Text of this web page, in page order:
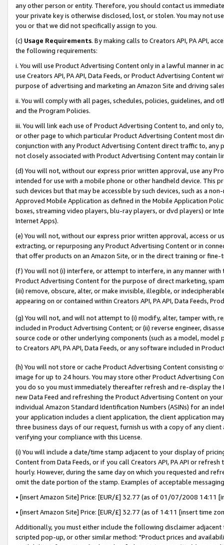
any other person or entity. Therefore, you should contact us
your private key is otherwise disclosed, lost, or stolen. You may not
you or that we did not specifically assign to you.
(c) Usage Requirements. By making calls to Creators API, PA API,
the following requirements:
i. You will use Product Advertising Content only in a lawful manner in
use Creators API, PA API, Data Feeds, or Product Advertising
purpose of advertising and marketing an Amazon Site and driving
ii. You will comply with all pages, schedules, policies, guidelines, and
and the Program Policies.
iii. You will link each use of Product Advertising Content to, and only
or other page to which particular Product Advertising Content most
conjunction with any Product Advertising Content direct traffic to,
not closely associated with Product Advertising Content may contain
(d) You will not, without our express prior written approval, use any
intended for use with a mobile phone or other handheld device. This
such devices but that may be accessible by such devices, such as a
Approved Mobile Application as defined in the Mobile Application
boxes, streaming video players, blu-ray players, or dvd players) or
Internet Apps).
(e) You will not, without our express prior written approval, access or
extracting, or repurposing any Product Advertising Content or in
that offer products on an Amazon Site, or in the direct training or
(f) You will not (i) interfere, or attempt to interfere, in any manner
Product Advertising Content for the purpose of direct marketing,
(iii) remove, obscure, alter, or make invisible, illegible, or
appearing on or contained within Creators API, PA API, Data Feeds,
(g) You will not, and will not attempt to (i) modify, alter, tamper with,
included in Product Advertising Content; or (ii) reverse engineer,
source code or other underlying components (such as a model,
to Creators API, PA API, Data Feeds, or any software included in
(h) You will not store or cache Product Advertising Content
image for up to 24 hours. You may store other Product Advertising
you do so you must immediately thereafter refresh and re-display the
new Data Feed and refreshing the Product Advertising Content on
individual Amazon Standard Identification Numbers (ASINs) for an
your application includes a client application, the client application
three business days of our request, furnish us with a copy of any
verifying your compliance with this License.
(i) You will include a date/time stamp adjacent to your display of
Content from Data Feeds, or if you call Creators API, PA API or
hourly. However, during the same day on which you requested and
omit the date portion of the stamp. Examples of acceptable
• [insert Amazon Site] Price: [EUR/£] 32.77 (as of 01/07/2008 14:11
• [insert Amazon Site] Price: [EUR/£] 32.77 (as of 14:11 [insert time
Additionally, you must either include the following disclaimer
scripted pop-up, or other similar method: "Product prices and